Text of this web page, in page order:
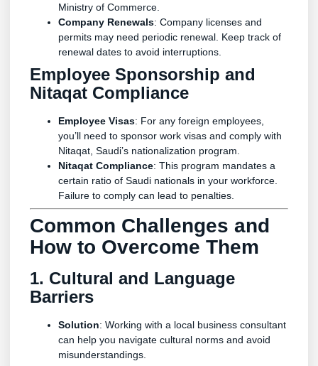
Ministry of Commerce.
Company Renewals: Company licenses and
permits may need periodic renewal. Keep track of
renewal dates to avoid interruptions.
Employee Sponsorship and
Nitaqat Compliance
Employee Visas: For any foreign employees,
you’ll need to sponsor work visas and comply with
Nitaqat, Saudi’s nationalization program.
Nitaqat Compliance: This program mandates a
certain ratio of Saudi nationals in your workforce.
Failure to comply can lead to penalties.
Common Challenges and
How to Overcome Them
1. Cultural and Language
Barriers
Solution: Working with a local business consultant
can help you navigate cultural norms and avoid
misunderstandings.